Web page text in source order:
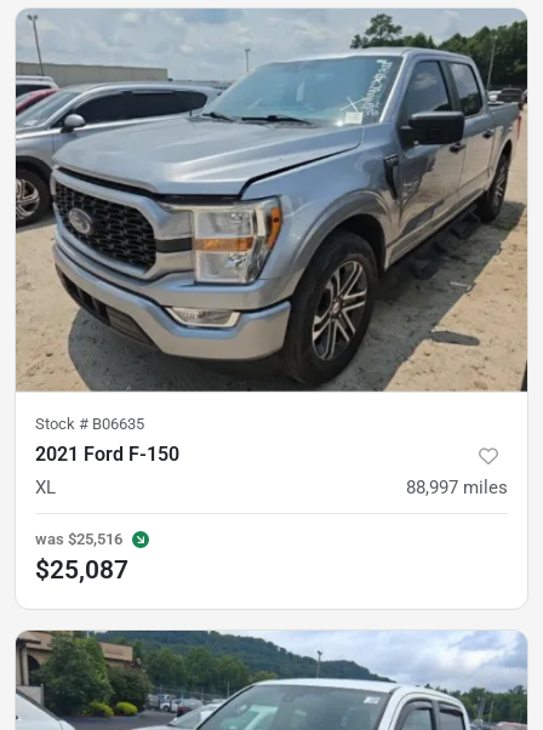
Stock # B06635
2021 Ford F-150
XL 88,997 miles
was $25,516
$25,087